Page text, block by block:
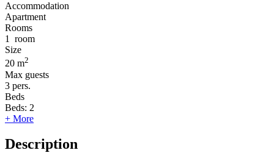
Accommodation
Apartment
Rooms
1
room
Size
20 m2
Max guests
3 pers.
Beds
Beds: 2
+ More
Description